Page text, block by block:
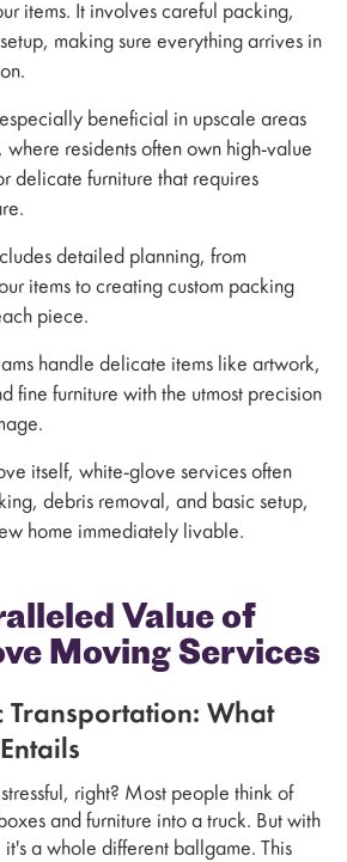
items. It involves careful packing,
making sure everything arrives in
beneficial in upscale areas
residents often own high-value
delicate furniture that requires
detailed planning, from
items to creating custom packing
piece.
handle delicate items like artwork,
fine furniture with the utmost precision
itself, white-glove services often
debris removal, and basic setup,
home immediately livable.
Value of
Moving Services
Transportation: What
right? Most people think of
and furniture into a truck. But with
a whole different ballgame. This